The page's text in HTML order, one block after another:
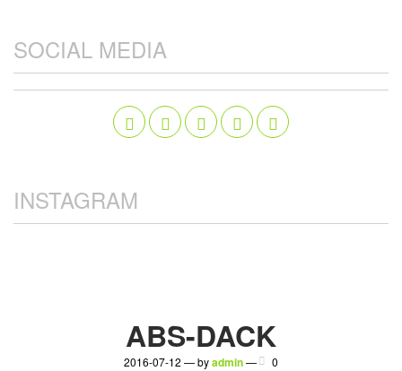
SOCIAL MEDIA
INSTAGRAM
ABS-DACK
2016-07-12 — byadmin— 0